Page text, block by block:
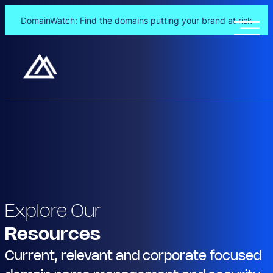
DomainWatch: Find the domains putting your brand at risk
Explore Our
Resources
Current, relevant and corporate focused